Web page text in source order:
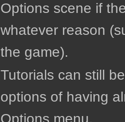
Options scene if
whatever reason
the game).
Tutorials can still
options of having
Options menu.